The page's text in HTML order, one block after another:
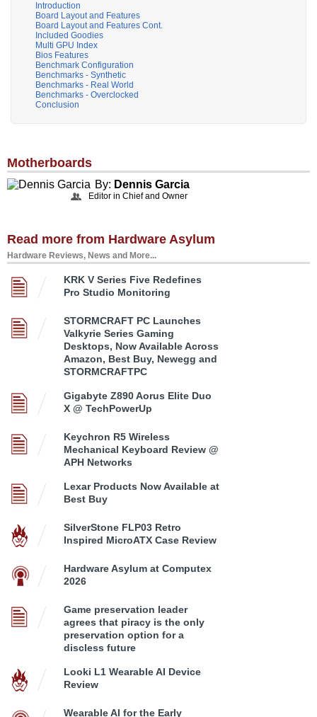
Introduction
Board Layout and Features
Board Layout and Features Cont.
Included Goodies
Multi GPU Index
Bios Features
Benchmark Configuration
Benchmarks - Synthetic
Benchmarks - Real World
Benchmarks - Overclocked
Conclusion
Motherboards
By: Dennis Garcia
Editor in Chief and Owner
Read more from Hardware Asylum
Hardware Reviews, News and More...
KRK V Series Five Redefines
Pro Studio Monitoring
STORMCRAFT PC Launches
Valkyrie Series Gaming
Desktops, Now Available Across
Amazon, Best Buy, Newegg and
STORMCRAFTPC
Gigabyte Z890 Aorus Elite Duo
X @ TechPowerUp
Keychron R5 Wireless
Mechanical Keyboard Review @
APH Networks
Lexar Products Now Available at
Best Buy
SilverStone FLP03 Retro
Inspired MicroATX Case Review
Hardware Asylum at Computex
2026
Game preservation leader
agrees that piracy is the only
preservation option for a
discless future
Looki L1 Wearable AI Device
Review
Wearable AI for the Early